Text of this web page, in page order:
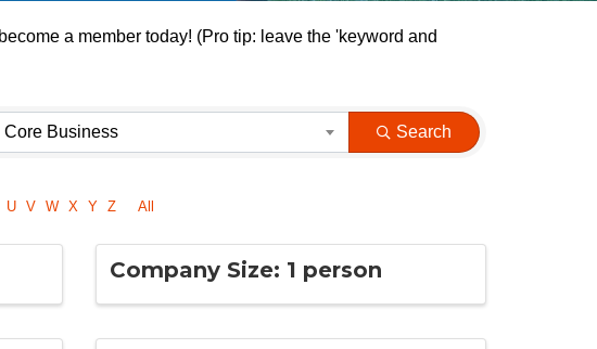
a member today! (Pro tip: leave the 'keyword and
Core Business Search
U V W X Y Z All
Company Size: 1 person